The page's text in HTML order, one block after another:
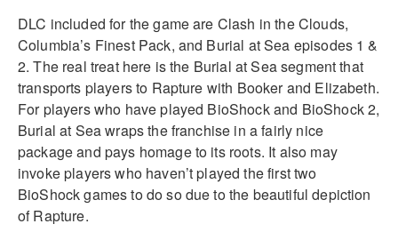
DLC included for the game are Clash in the Clouds,
Columbia’s Finest Pack, and Burial at Sea episodes 1 &
2. The real treat here is the Burial at Sea segment that
transports players to Rapture with Booker and Elizabeth.
For players who have played BioShock and BioShock 2,
Burial at Sea wraps the franchise in a fairly nice
package and pays homage to its roots. It also may
invoke players who haven’t played the first two
BioShock games to do so due to the beautiful depiction
of Rapture.